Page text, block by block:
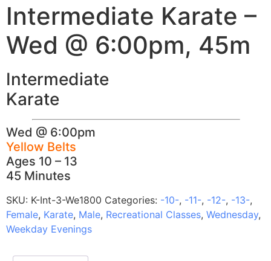
Intermediate Karate –
Wed @ 6:00pm, 45m
Intermediate
Karate
Wed @ 6:00pm
Yellow Belts
Ages 10 – 13
45 Minutes
SKU: K-Int-3-We1800 Categories: -10-, -11-, -12-, -13-,
Female, Karate, Male, Recreational Classes, Wednesday,
Weekday Evenings